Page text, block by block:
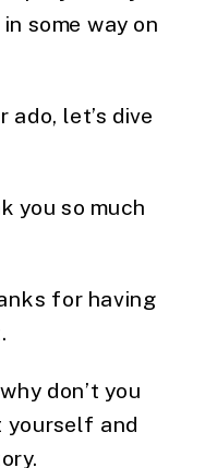
some way on
let’s dive
you so much
for having
don’t you
and